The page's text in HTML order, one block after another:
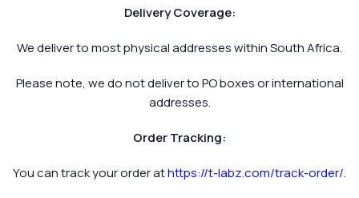
Delivery Coverage:
We deliver to most physical addresses within South Africa.
Please note, we do not deliver to PO boxes or international
addresses.
Order Tracking:
You can track your order athttps://t-labz.com/track-order/.